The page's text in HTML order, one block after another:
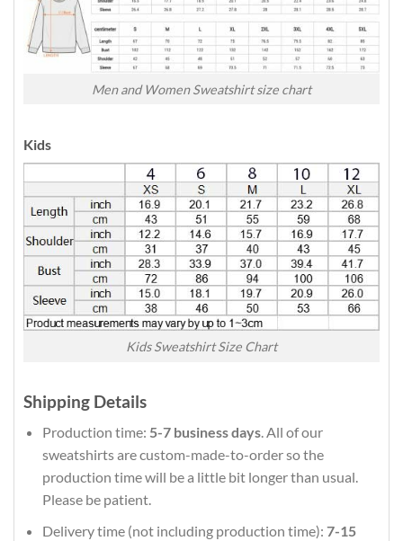
Men and Women Sweatshirt size chart
Kids
Kids Sweatshirt Size Chart
Shipping Details
Production time: 5-7 business days. All of our
sweatshirts are custom-made-to-order so the
production time will be a little bit longer than usual.
Please be patient.
Delivery time (not including production time): 7-15